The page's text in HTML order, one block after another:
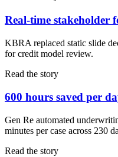
Real-time stakeholder
KBRA replaced static slide
for credit model review.
Read the story
600 hours saved per
Gen Re automated
minutes per case across 230
Read the story